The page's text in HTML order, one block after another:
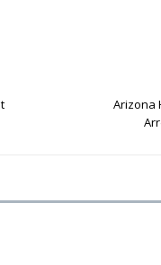
Arizona